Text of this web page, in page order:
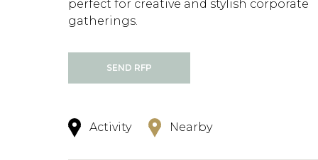
perfect for creative and stylish corporate
gatherings.
SEND RFP
Activity Nearby